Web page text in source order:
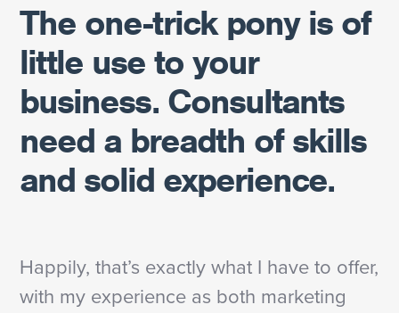
The one-trick pony is of
little use to your
business. Consultants
need a breadth of skills
and solid experience.
Happily, that’s exactly what I have to offer,
with my experience as both marketing